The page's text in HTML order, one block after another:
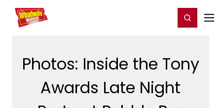
Home For You Register/Login
Photos: Inside the Tony
Awards Late Night